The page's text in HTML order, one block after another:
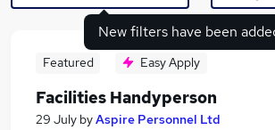
Search jobs
New filters have been
Featured Easy Apply
Facilities Handyperson
29 July byAspire Personnel Ltd